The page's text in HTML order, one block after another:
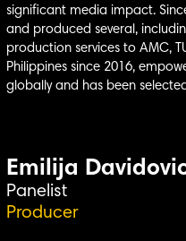
significant media impact.
and produced several,
production services to AMC,
Philippines since 2016,
globally and has been
Emilija
Panelist
Producer